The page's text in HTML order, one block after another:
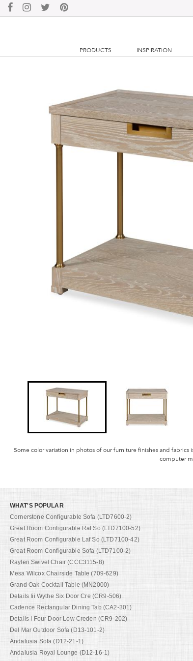
PRODUCTS INSPIRATION
Some color variation in photos of our furniture finishes and
computer
WHAT'S POPULAR
Cornerstone Configurable Sofa (LTD7600-2)
Great Room Configurable Raf So (LTD7100-52)
Great Room Configurable Laf So (LTD7100-42)
Great Room Configurable Sofa (LTD7100-2)
Raylen Swivel Chair (CCC3115-8)
Mesa Wilcox Chairside Table (709-629)
Grand Oak Cocktail Table (MN2000)
Details Iii Wythe Six Door Cre (CR9-506)
Cadence Rectangular Dining Tab (CA2-301)
Details I Four Door Low Creden (CR9-202)
Del Mar Outdoor Sofa (D13-101-2)
Andalusia Sofa (D12-21-1)
Andalusia Royal Lounge (D12-16-1)